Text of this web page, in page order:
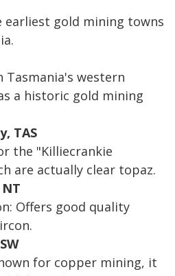
earliest gold mining towns
Tasmania's western
a historic gold mining
TAS
the "Killiecrankie
are actually clear topaz.
Offers good quality
for copper mining, it